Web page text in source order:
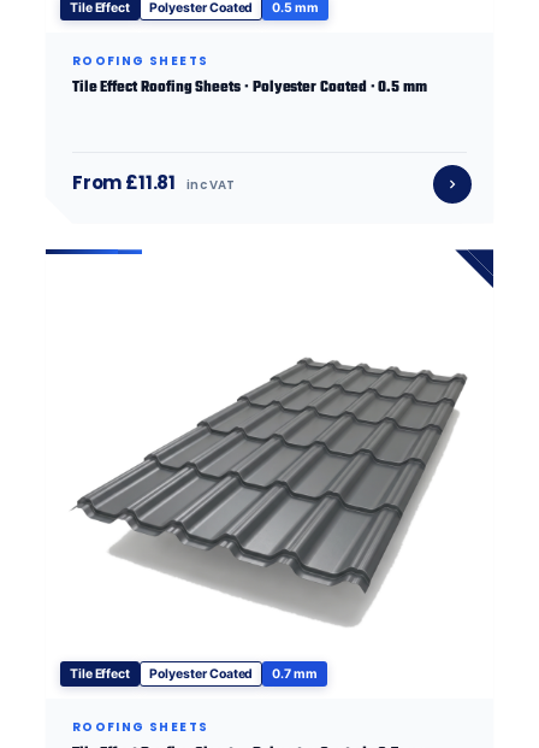
Tile Effect Polyester Coated 0.5 mm
ROOFING SHEETS
Tile Effect Roofing Sheets · Polyester Coated · 0.5 mm
From £11.81 inc VAT
Tile Effect Polyester Coated 0.7 mm
ROOFING SHEETS